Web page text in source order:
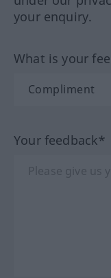
your enquiry.
What is your
Your feedback*